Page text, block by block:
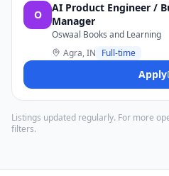
O
AI Product Engineer /
Manager
Oswaal Books and Learning
Agra, IN Full-time
Apply
Listings updated regularly. For more
filters.